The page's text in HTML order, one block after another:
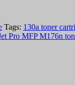
Tags: 130a toner
Pro MFP M176n